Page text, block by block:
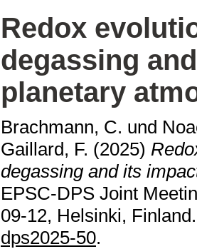
Redox
degassing
planetary
Brachmann, C. und
Gaillard, F. (2025)
degassing and its
EPSC-DPS Joint
09-12, Helsinki,
dps2025-50.